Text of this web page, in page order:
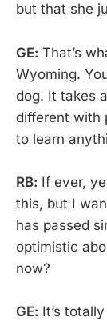
but that she
GE: That’s
Wyoming.
dog. It takes
different with
to learn
RB: If ever,
this, but I
has passed
optimistic
now?
GE: It’s